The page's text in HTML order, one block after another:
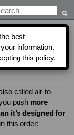
the air
dust
called air-to-
push more
it’s designed for
this order:
best
information.
this policy.